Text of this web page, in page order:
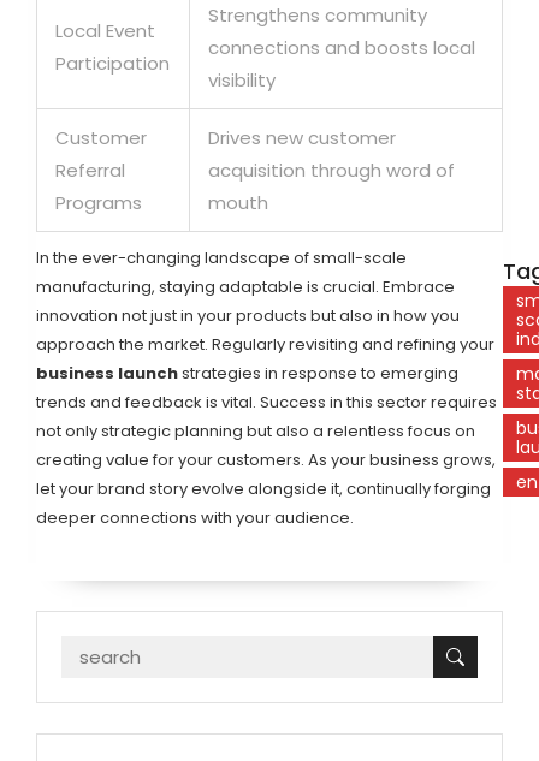
Local Event
Participation
Strengthens community
connections and boosts local
visibility
Customer
Referral
Programs
Drives new customer
acquisition through word of
mouth
In the ever-changing landscape of small-scale
manufacturing, staying adaptable is crucial. Embrace
innovation not just in your products but also in how you
approach the market. Regularly revisiting and refining your
business launchstrategies in response to emerging
trends and feedback is vital. Success in this sector requires
not only strategic planning but also a relentless focus on
creating value for your customers. As your business grows,
let your brand story evolve alongside it, continually forging
deeper connections with your audience.